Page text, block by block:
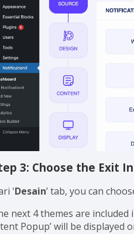
3: Choose the Exit
'Desain’ tab, you can
next 4 themes are included
Popup’ will be displayed